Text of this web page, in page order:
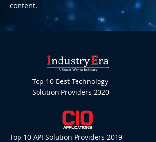
content.
Top 10 Best Technology
Solution Providers 2020
Top 10 API Solution Providers 2019